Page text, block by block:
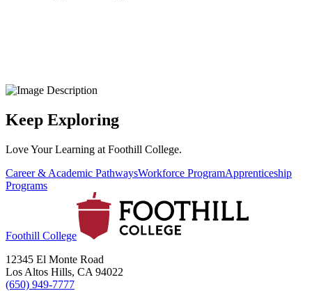
Keep Exploring
Love Your Learning at Foothill College.
Career & Academic PathwaysWorkforce ProgramApprenticeship
Programs
Foothill College
12345 El Monte Road
Los Altos Hills, CA 94022
(650) 949-7777